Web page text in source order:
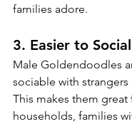
families adore.
3. Easier to
Male Goldendoodles
sociable with
This makes them great
households, families